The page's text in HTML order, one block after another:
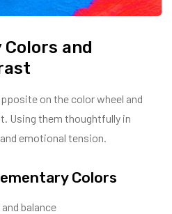
and
on the color wheel and
Using them thoughtfully in
emotional tension.
Colors
balance